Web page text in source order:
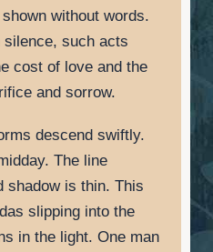
without words.
silence, such acts
cost of love and the
and sorrow.
descend swiftly.
The line
shadow is thin. This
slipping into the
in the light. One man